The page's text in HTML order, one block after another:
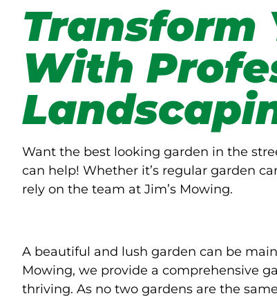
Transform
With
Want the best looking garden in the
can help! Whether it’s regular garden
rely on the team at Jim’s Mowing.
A beautiful and lush garden can be
Mowing, we provide a comprehensive
thriving. As no two gardens are the